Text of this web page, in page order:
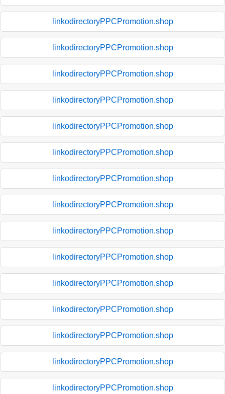
linkodirectoryPPCPromotion.shop
linkodirectoryPPCPromotion.shop
linkodirectoryPPCPromotion.shop
linkodirectoryPPCPromotion.shop
linkodirectoryPPCPromotion.shop
linkodirectoryPPCPromotion.shop
linkodirectoryPPCPromotion.shop
linkodirectoryPPCPromotion.shop
linkodirectoryPPCPromotion.shop
linkodirectoryPPCPromotion.shop
linkodirectoryPPCPromotion.shop
linkodirectoryPPCPromotion.shop
linkodirectoryPPCPromotion.shop
linkodirectoryPPCPromotion.shop
linkodirectoryPPCPromotion.shop